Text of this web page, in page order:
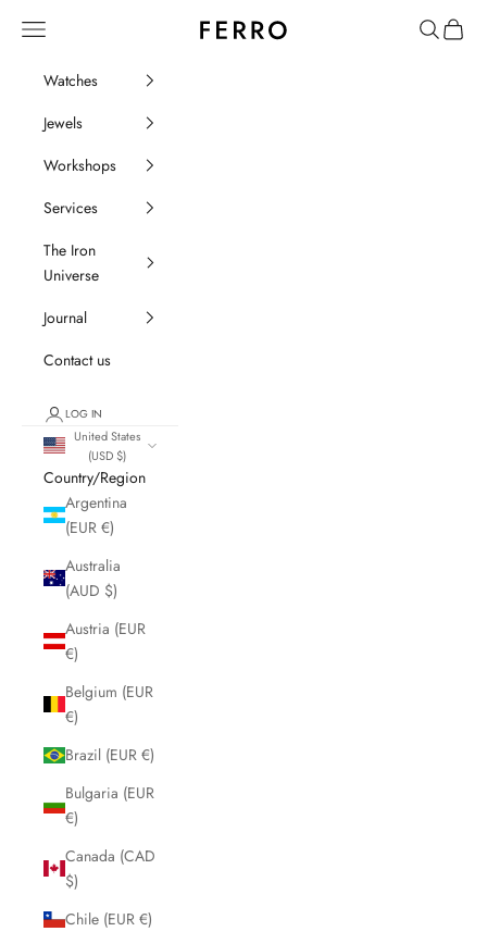
Ferro Orologi e Gioielli
Menu Search
Cart
Watches
Jewels
Workshops
Services
The Iron
Universe
Journal
Contact us
LOG IN
United States
(USD $)
Country/Region
Argentina
(EUR €)
Australia
(AUD $)
Austria (EUR
€)
Belgium (EUR
€)
Brazil (EUR €)
Bulgaria (EUR
€)
Canada (CAD
$)
Chile (EUR €)